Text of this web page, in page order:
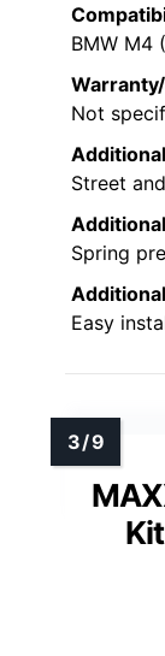
BMW M4
Not
Street
Spring
Easy